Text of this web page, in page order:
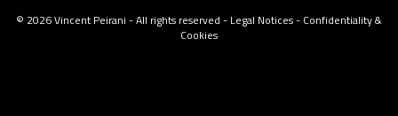
© 2026 Vincent Peirani - All rights reserved - Legal Notices- Confidentiality &
Cookies